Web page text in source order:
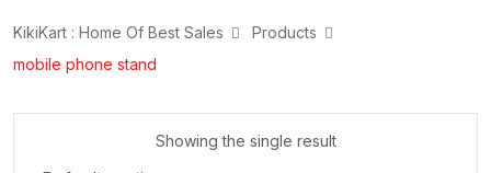
KikiKart : Home Of Best Sales
Products
mobile phone stand
Showing the single result